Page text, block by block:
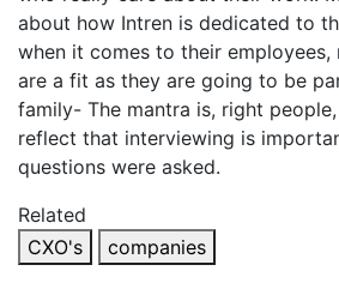
about how Intren is dedicated to
when it comes to their employees,
are a fit as they are going to be
family- The mantra is, right
reflect that interviewing is
questions were asked.
Related
CXO's
companies